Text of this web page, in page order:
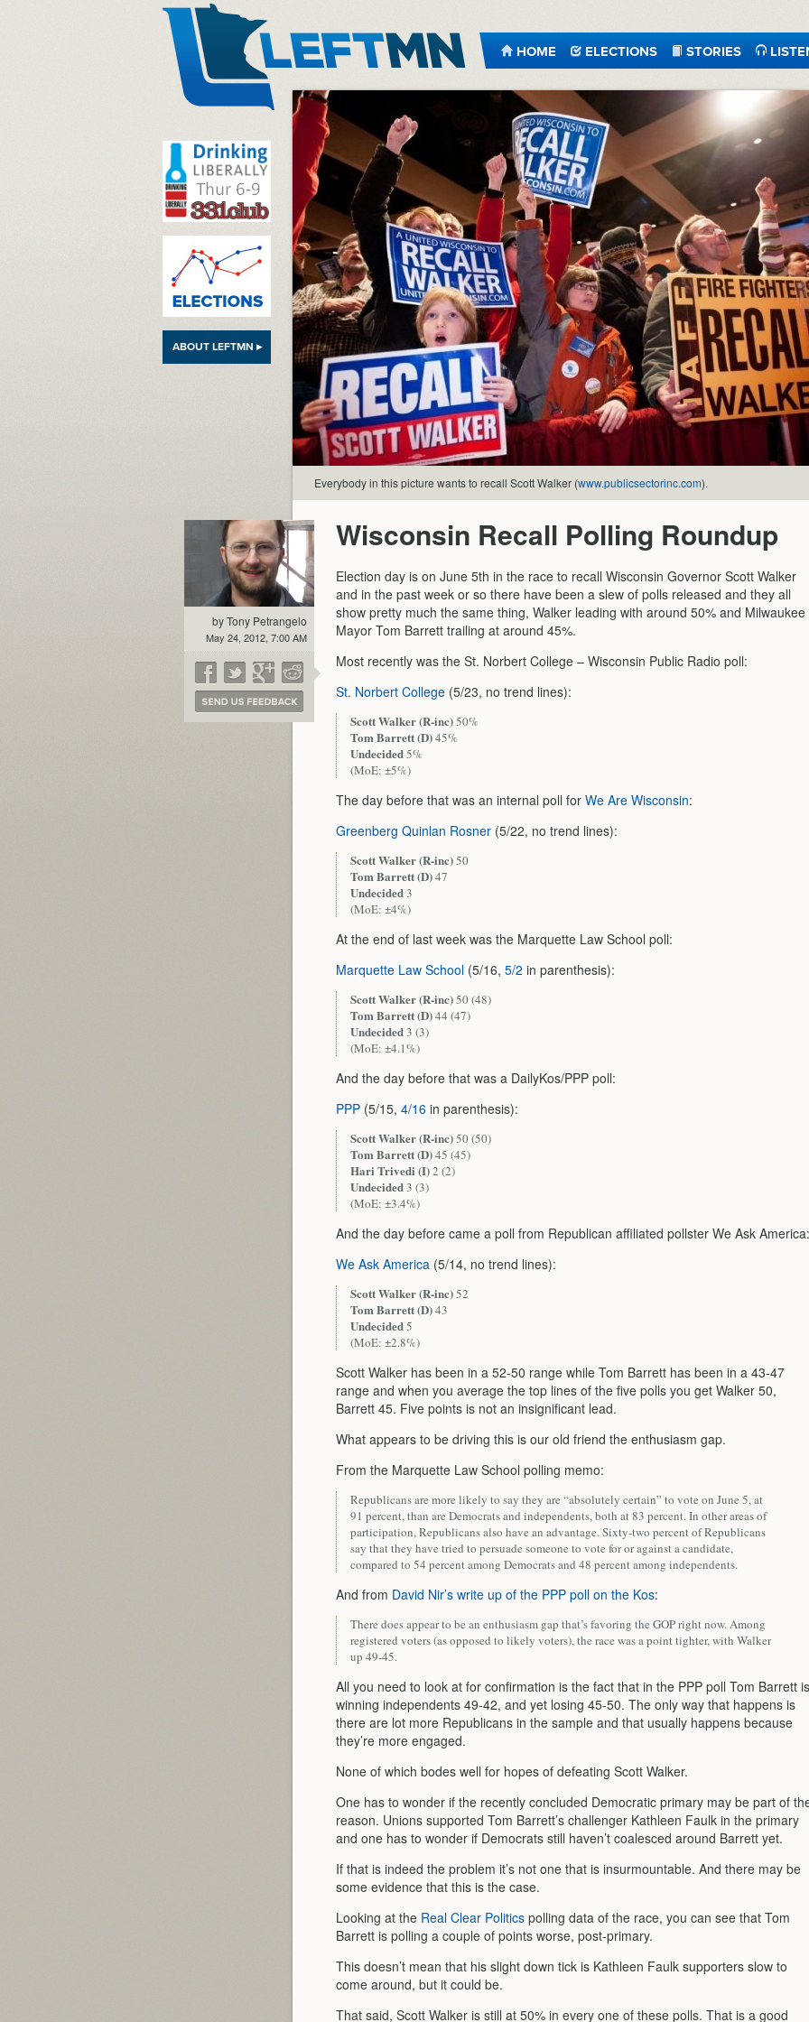
HOME ELECTIONS STORIES
ABOUT LEFTMN ▸
Everybody in this picture wants to recall Scott Walker (www.publicsectorinc.com).
by Tony Petrangelo
May 24, 2012, 7:00 AM
Wisconsin Recall Polling Roundup
Election day is on June 5th in the race to recall Wisconsin Governor Scott Walker
and in the past week or so there have been a slew of polls released and they all
show pretty much the same thing, Walker leading with around 50% and Milwaukee
Mayor Tom Barrett trailing at around 45%.
Most recently was the St. Norbert College – Wisconsin Public Radio poll:
St. Norbert College (5/23, no trend lines):
Scott Walker (R-inc)50%
Tom Barrett (D)45%
Undecided5%
(MoE: ±5%)
The day before that was an internal poll for We Are Wisconsin:
Greenberg Quinlan Rosner (5/22, no trend lines):
Scott Walker (R-inc)50
Tom Barrett (D)47
Undecided3
(MoE: ±4%)
At the end of last week was the Marquette Law School poll:
Marquette Law School (5/16, 5/2 in parenthesis):
Scott Walker (R-inc)50 (48)
Tom Barrett (D)44 (47)
Undecided3 (3)
(MoE: ±4.1%)
And the day before that was a DailyKos/PPP poll:
PPP (5/15, 4/16 in parenthesis):
Scott Walker (R-inc)50 (50)
Tom Barrett (D)45 (45)
Hari Trivedi (I)2 (2)
Undecided3 (3)
(MoE: ±3.4%)
And the day before came a poll from Republican affiliated pollster We Ask America:
We Ask America (5/14, no trend lines):
Scott Walker (R-inc)52
Tom Barrett (D)43
Undecided5
(MoE: ±2.8%)
Scott Walker has been in a 52-50 range while Tom Barrett has been in a 43-47
range and when you average the top lines of the five polls you get Walker 50,
Barrett 45. Five points is not an insignificant lead.
What appears to be driving this is our old friend the enthusiasm gap.
From the Marquette Law School polling memo:
Republicans are more likely to say they are “absolutely certain” to vote on June 5, at
91 percent, than are Democrats and independents, both at 83 percent. In other areas of
participation, Republicans also have an advantage. Sixty-two percent of Republicans
say that they have tried to persuade someone to vote for or against a candidate,
compared to 54 percent among Democrats and 48 percent among independents.
And from David Nir’s write up of the PPP poll on the Kos:
There does appear to be an enthusiasm gap that’s favoring the GOP right now. Among
registered voters (as opposed to likely voters), the race was a point tighter, with Walker
up 49-45.
All you need to look at for confirmation is the fact that in the PPP poll Tom Barrett is
winning independents 49-42, and yet losing 45-50. The only way that happens is
there are lot more Republicans in the sample and that usually happens because
they’re more engaged.
None of which bodes well for hopes of defeating Scott Walker.
One has to wonder if the recently concluded Democratic primary may be part of
reason. Unions supported Tom Barrett’s challenger Kathleen Faulk in the primary
and one has to wonder if Democrats still haven’t coalesced around Barrett yet.
If that is indeed the problem it’s not one that is insurmountable. And there may be
some evidence that this is the case.
Looking at the Real Clear Politics polling data of the race, you can see that Tom
Barrett is polling a couple of points worse, post-primary.
This doesn’t mean that his slight down tick is Kathleen Faulk supporters slow to
come around, but it could be.
That said, Scott Walker is still at 50% in every one of these polls. That is a good